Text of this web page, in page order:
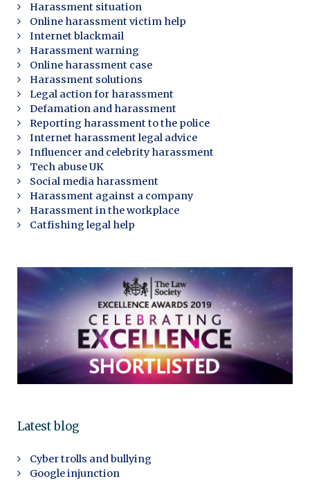
Harassment situation
Online harassment victim help
Internet blackmail
Harassment warning
Online harassment case
Harassment solutions
Legal action for harassment
Defamation and harassment
Reporting harassment to the police
Internet harassment legal advice
Influencer and celebrity harassment
Tech abuse UK
Social media harassment
Harassment against a company
Harassment in the workplace
Catfishing legal help
Latest blog
Cyber trolls and bullying
Google injunction